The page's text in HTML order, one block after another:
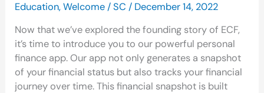
Education,Welcome /SC / December 14, 2022
Now that we’ve explored the founding story of ECF,
it’s time to introduce you to our powerful personal
finance app. Our app not only generates a snapshot
of your financial status but also tracks your financial
journey over time. This financial snapshot is built